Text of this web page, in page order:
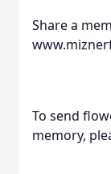
Share a
To send
memory,